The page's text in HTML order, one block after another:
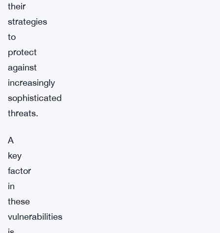
their
strategies
to
protect
against
increasingly
sophisticated
threats.
A
key
factor
in
these
vulnerabilities